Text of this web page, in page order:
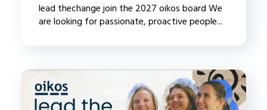
lead thechange join the 2027 oikos board We
are looking for passionate, proactive people...